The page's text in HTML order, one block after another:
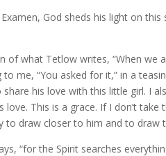
God sheds his light on
of what Tetlow writes, “When we
to me, “You asked for it,” in a
share his love with this little girl. I
love. This is a grace. If I don’t
to draw closer to him and to draw
“for the Spirit searches